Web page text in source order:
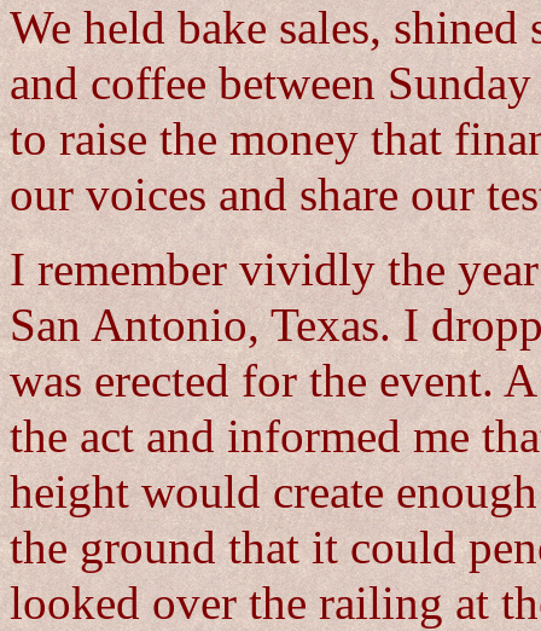
We held bake sales,
and coffee between
to raise the money that
our voices and share our
I remember vividly the
San Antonio, Texas. I
was erected for the event.
the act and informed me
height would create
the ground that it could
looked over the railing at